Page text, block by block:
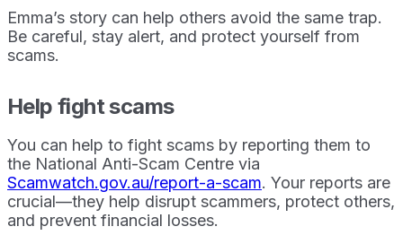
Emma’s story can help others avoid the same trap.
Be careful, stay alert, and protect yourself from
scams.
Help fight scams
You can help to fight scams by reporting them to
the National Anti-Scam Centre via
Scamwatch.gov.au/report-a-scam. Your reports are
crucial—they help disrupt scammers, protect others,
and prevent financial losses.